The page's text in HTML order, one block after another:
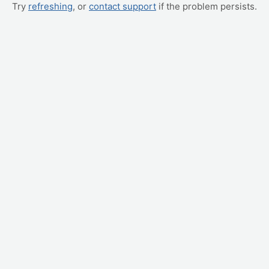
Try refreshing, or contact support if the problem persists.